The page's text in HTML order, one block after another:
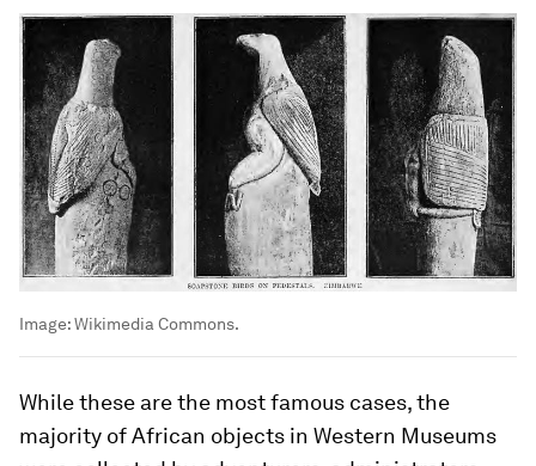
Image:Wikimedia Commons.
While these are the most famous cases, the
majority of African objects in Western Museums